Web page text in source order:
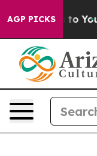
AGP PICKS
Harms to Youth